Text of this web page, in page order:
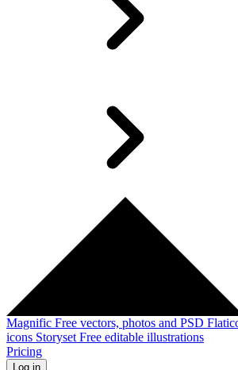
Magnific Free vectors, photos and PSD
icons Storyset Free editable illustrations
Pricing
Log in